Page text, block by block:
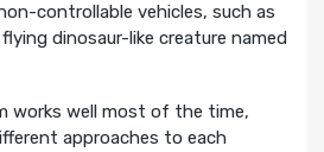
controllable vehicles, such as
dinosaur-like creature named
works well most of the time,
approaches to each